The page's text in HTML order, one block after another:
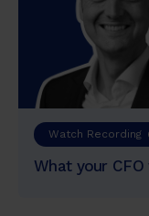
Watch Recording
What your